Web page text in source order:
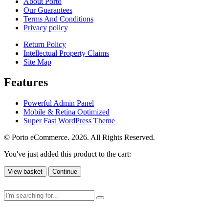
Our Guarantees
Terms And Conditions
Privacy policy
Return Policy
Intellectual Property Claims
Site Map
Features
Powerful Admin Panel
Mobile & Retina Optimized
Super Fast WordPress Theme
© Porto eCommerce. 2026. All Rights Reserved.
You've just added this product to the cart:
View basket Continue